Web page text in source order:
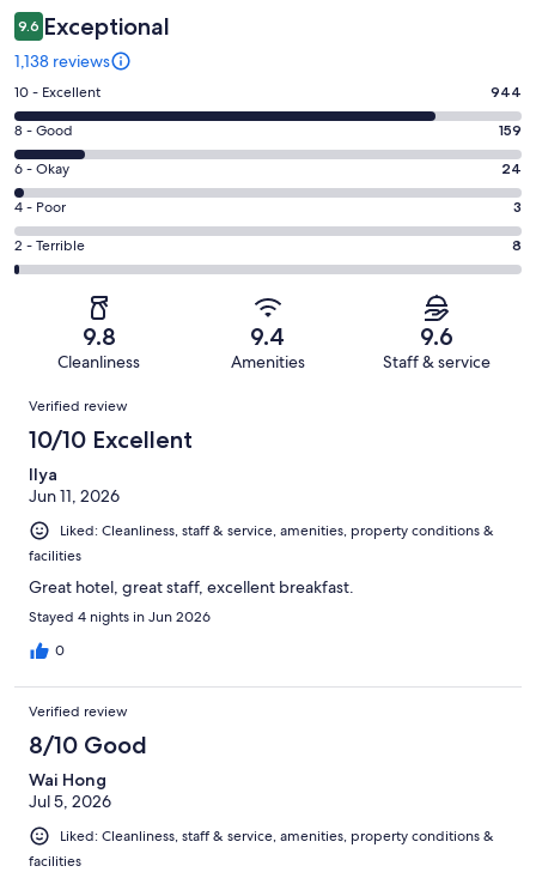
9.6 Exceptional
1,138 reviews
Rating
10
-
Excellent.
944
out
of
1138
10 - Excellent 944
Rating
8
-
Good.
159
out
8 - Good 159
Rating
6
-
Okay.
24
reviews
6 - Okay 24
Rating
4
-
reviews
4 - Poor 3
Rating
2
of
reviews
2 - Terrible 8
9.8
Cleanliness
9.4
Amenities
9.6
Staff & service
Reviews
Verified review
10/10 Excellent
Ilya
Jun 11, 2026
Liked: Cleanliness, staff & service, amenities, property conditions &
facilities
Great hotel, great staff, excellent breakfast.
Stayed 4 nights in Jun 2026
0
Verified review
8/10 Good
Wai Hong
Jul 5, 2026
Liked: Cleanliness, staff & service, amenities, property conditions &
facilities